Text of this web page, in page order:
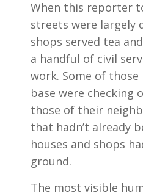
When this reporter
streets were largely
shops served tea
a handful of civil
work. Some of those
base were checking
those of their
that hadn’t already
houses and shops
ground.
The most visible